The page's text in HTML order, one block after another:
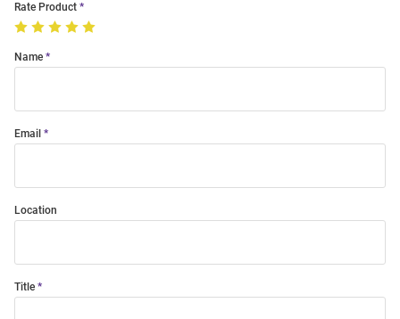
Rate Product
Name
Email
Location
Title